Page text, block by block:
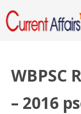
WBPSC
– 2016